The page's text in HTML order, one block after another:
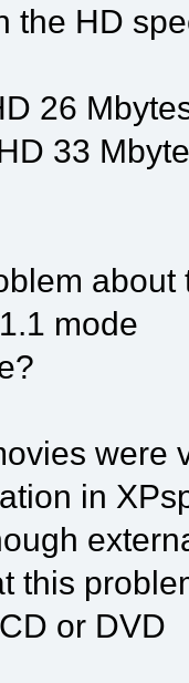
the HD
26
33
mode
were
in
this
or DVD